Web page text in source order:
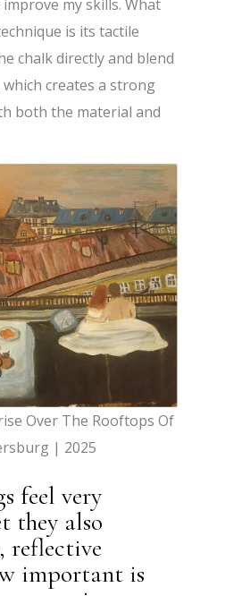
my skills. What
is its tactile
chalk directly and blend
creates a strong
both the material and
Over The Rooftops Of
| 2025
feel very
they also
reflective
important is